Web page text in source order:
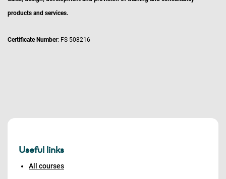
products and services.
Certificate Number: FS 508216
Useful links
All courses